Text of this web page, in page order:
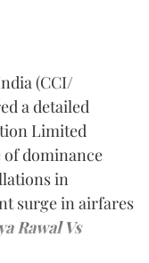
(CCI/
a detailed
Limited
of dominance
in
surge in airfares
Rawal Vs